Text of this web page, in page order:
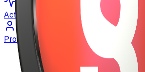
Activity
Profile